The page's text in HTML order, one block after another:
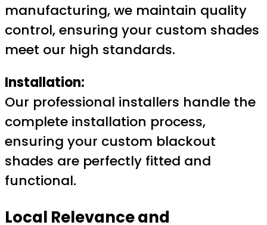
manufacturing, we maintain quality
control, ensuring your custom shades
meet our high standards.
Installation:
Our professional installers handle the
complete installation process,
ensuring your custom blackout
shades are perfectly fitted and
functional.
Local Relevance and